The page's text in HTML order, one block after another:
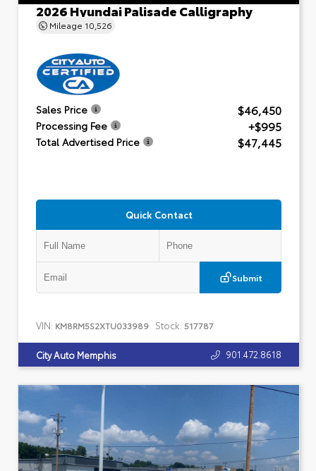
2026 Hyundai Palisade Calligraphy
Mileage 10,526
Sales Price $46,450
Processing Fee +$995
Total Advertised Price $47,445
Quick Contact
Submit
VIN: KM8RM5S2XTU033989 Stock: 517787
City Auto Memphis 901.472.8618